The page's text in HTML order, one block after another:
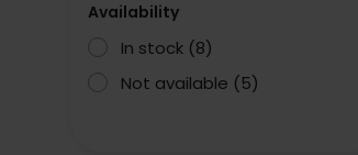
Availability
In stock (8)
Not available (5)